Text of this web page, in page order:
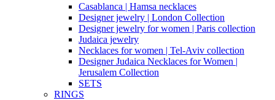
Casablanca | Hamsa necklaces
Designer jewelry | London Collection
Designer jewelry for women | Paris collection
Judaica jewelry
Necklaces for women | Tel-Aviv collection
Designer Judaica Necklaces for Women |
Jerusalem Collection
SETS
RINGS